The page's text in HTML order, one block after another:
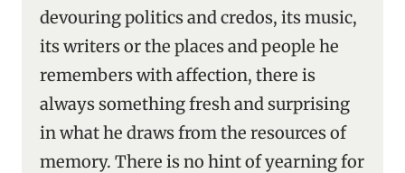
devouring politics and credos, its music,
its writers or the places and people he
remembers with affection, there is
always something fresh and surprising
in what he draws from the resources of
memory. There is no hint of yearning for